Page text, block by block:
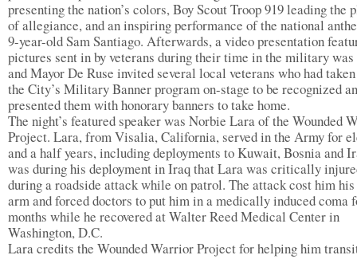
presenting the nation’s colors, Boy Scout Troop 919 leading the
of allegiance, and an inspiring performance of the national
9-year-old Sam Santiago. Afterwards, a video presentation
pictures sent in by veterans during their time in the military was
and Mayor De Ruse invited several local veterans who had
the City’s Military Banner program on-stage to be recognized
presented them with honorary banners to take home.
The night’s featured speaker was Norbie Lara of the Wounded
Project. Lara, from Visalia, California, served in the Army for
and a half years, including deployments to Kuwait, Bosnia and
was during his deployment in Iraq that Lara was critically
during a roadside attack while on patrol. The attack cost him
arm and forced doctors to put him in a medically induced coma
months while he recovered at Walter Reed Medical Center in
Washington, D.C.
Lara credits the Wounded Warrior Project for helping him